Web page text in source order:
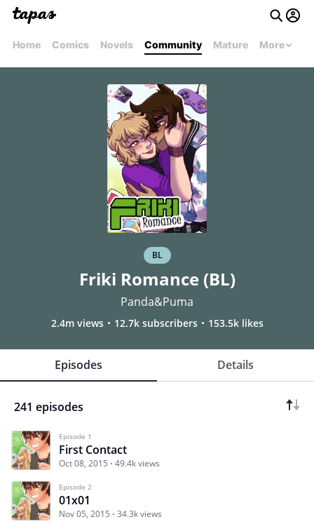
Home Comics Novels Community Mature More
BL
Friki Romance (BL)
Panda&Puma
2.4m views 12.7k subscribers 153.5k likes
Episodes Details
241 episodes
Episode 1
First Contact
Oct 08, 2015 49.4k views
Episode 2
01x01
Nov 05, 2015 34.3k views